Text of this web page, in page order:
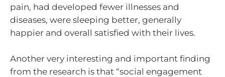
pain, had developed fewer illnesses and
diseases, were sleeping better, generally
happier and overall satisfied with their lives.
Another very interesting and important finding
from the research is that “social engagement